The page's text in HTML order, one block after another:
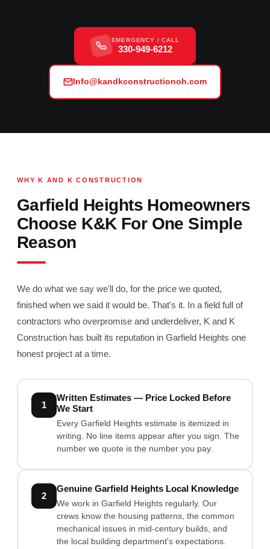
EMERGENCY / CALL
330-949-6212
Info@kandkconstructionoh.com
WHY K AND K CONSTRUCTION
Garfield Heights Homeowners
Choose K&K For One Simple
Reason
We do what we say we'll do, for the price we quoted,
finished when we said it would be. That's it. In a field full of
contractors who overpromise and underdeliver, K and K
Construction has built its reputation in Garfield Heights one
honest project at a time.
1
Written Estimates — Price Locked Before
We Start
Every Garfield Heights estimate is itemized in
writing. No line items appear after you sign. The
number we quote is the number you pay.
2
Genuine Garfield Heights Local Knowledge
We work in Garfield Heights regularly. Our
crews know the housing patterns, the common
mechanical issues in mid-century builds, and
the local building department's expectations.